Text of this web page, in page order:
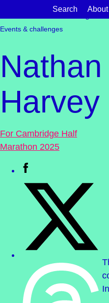
Search About
Find support for:
Organisations and
Events & challenges
Nathan
Harvey
For Cambridge Half
Marathon 2025